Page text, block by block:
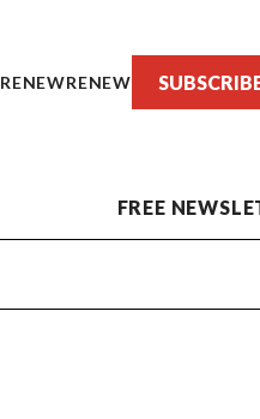
RENEWRENEW
FREE